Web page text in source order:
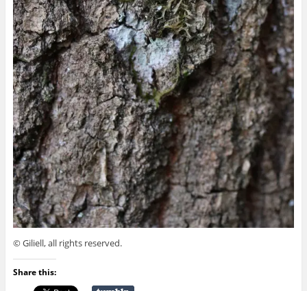
© Giliell, all rights reserved.
Share this: